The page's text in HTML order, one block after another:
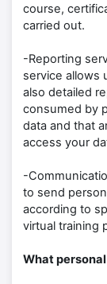
course,
carried out.
-Reporting
service allows
also detailed
consumed by
data and that
access your
-
to send
according to
virtual training
What